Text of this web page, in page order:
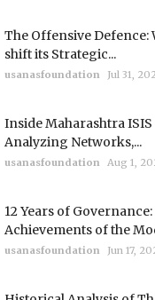
The Offensive Defence:
shift its Strategic...
usanasfoundation Jul 31,
Inside Maharashtra
Analyzing Networks,...
usanasfoundation Aug 1,
12 Years of Governance:
Achievements of the
usanasfoundation Jun 17,